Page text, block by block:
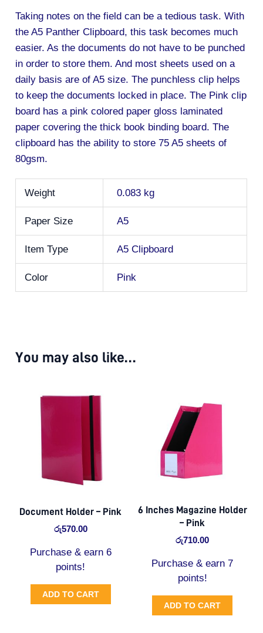
Taking notes on the field can be a tedious task. With
the A5 Panther Clipboard, this task becomes much
easier. As the documents do not have to be punched
in order to store them. And most sheets used on a
daily basis are of A5 size. The punchless clip helps
to keep the documents locked in place. The Pink clip
board has a pink colored paper gloss laminated
paper covering the thick book binding board. The
clipboard has the ability to store 75 A5 sheets of
80gsm.
Weight 0.083 kg
Paper Size A5
Item Type A5 Clipboard
Color Pink
You may also like…
Document Holder – Pink
රු570.00
Purchase & earn 6
points!
ADD TO CART
6 Inches Magazine Holder
– Pink
රු710.00
Purchase & earn 7
points!
ADD TO CART